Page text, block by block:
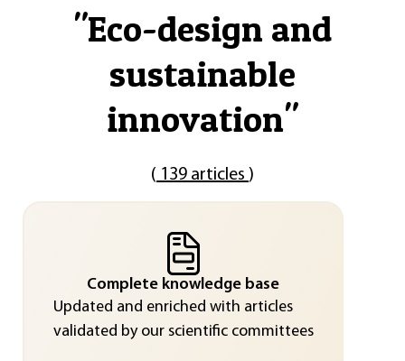
"Eco-design and
sustainable
innovation"
( 139 articles )
Complete knowledge base
Updated and enriched with articles
validated by our scientific committees